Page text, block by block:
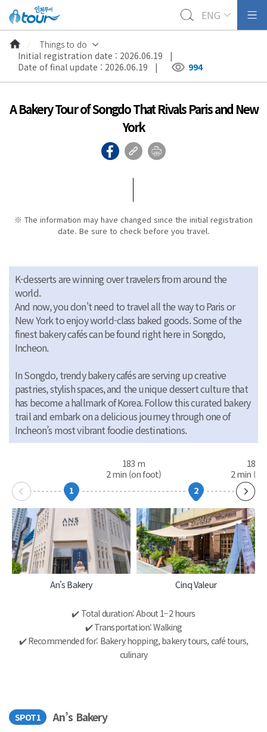
ENG
Things to do
Initial registration date : 2026.06.19 |
Date of final update : 2026.06.19 |
994
A Bakery Tour of Songdo That Rivals Paris and New
York
※ The information may have changed since the initial registration
date. Be sure to check before you travel.
K-desserts are winning over travelers from around the
world.
And now, you don't need to travel all the way to Paris or
New York to enjoy world-class baked goods. Some of the
finest bakery cafés can be found right here in Songdo,
Incheon.
In Songdo, trendy bakery cafés are serving up creative
pastries, stylish spaces, and the unique dessert culture that
has become a hallmark of Korea. Follow this curated bakery
trail and embark on a delicious journey through one of
Incheon’s most vibrant foodie destinations.
1
183 m
2 min (on foot)
An's Bakery
2
187
2 min
Cinq Valeur
슬라
이동
✔️ Total duration: About 1–2 hours
✔️ Transportation: Walking
✔️ Recommended for: Bakery hopping, bakery tours, café tours,
culinary
SPOT1 An’s Bakery